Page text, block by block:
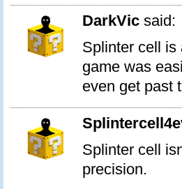
DarkVic said:
Splinter cell is
game was
even get past
Splinter cell
precision.